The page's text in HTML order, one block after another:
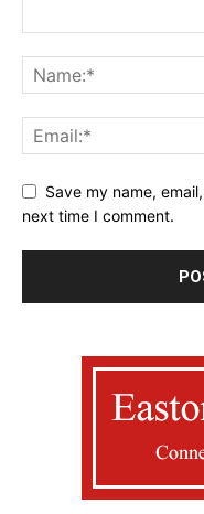
Save my name,
next time I comment.